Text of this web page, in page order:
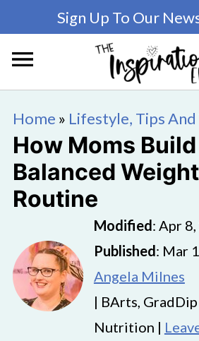
Sign Up To Our
Home » Lifestyle, Tips And
How Moms Build
Balanced
Routine
Modified: Apr
Published: Mar
Angela Milnes
| BArts,
Nutrition |